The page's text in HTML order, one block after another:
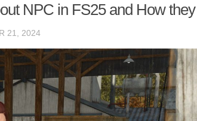
NPC in FS25 and How
21, 2024